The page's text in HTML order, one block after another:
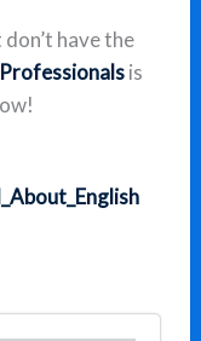
have the
is